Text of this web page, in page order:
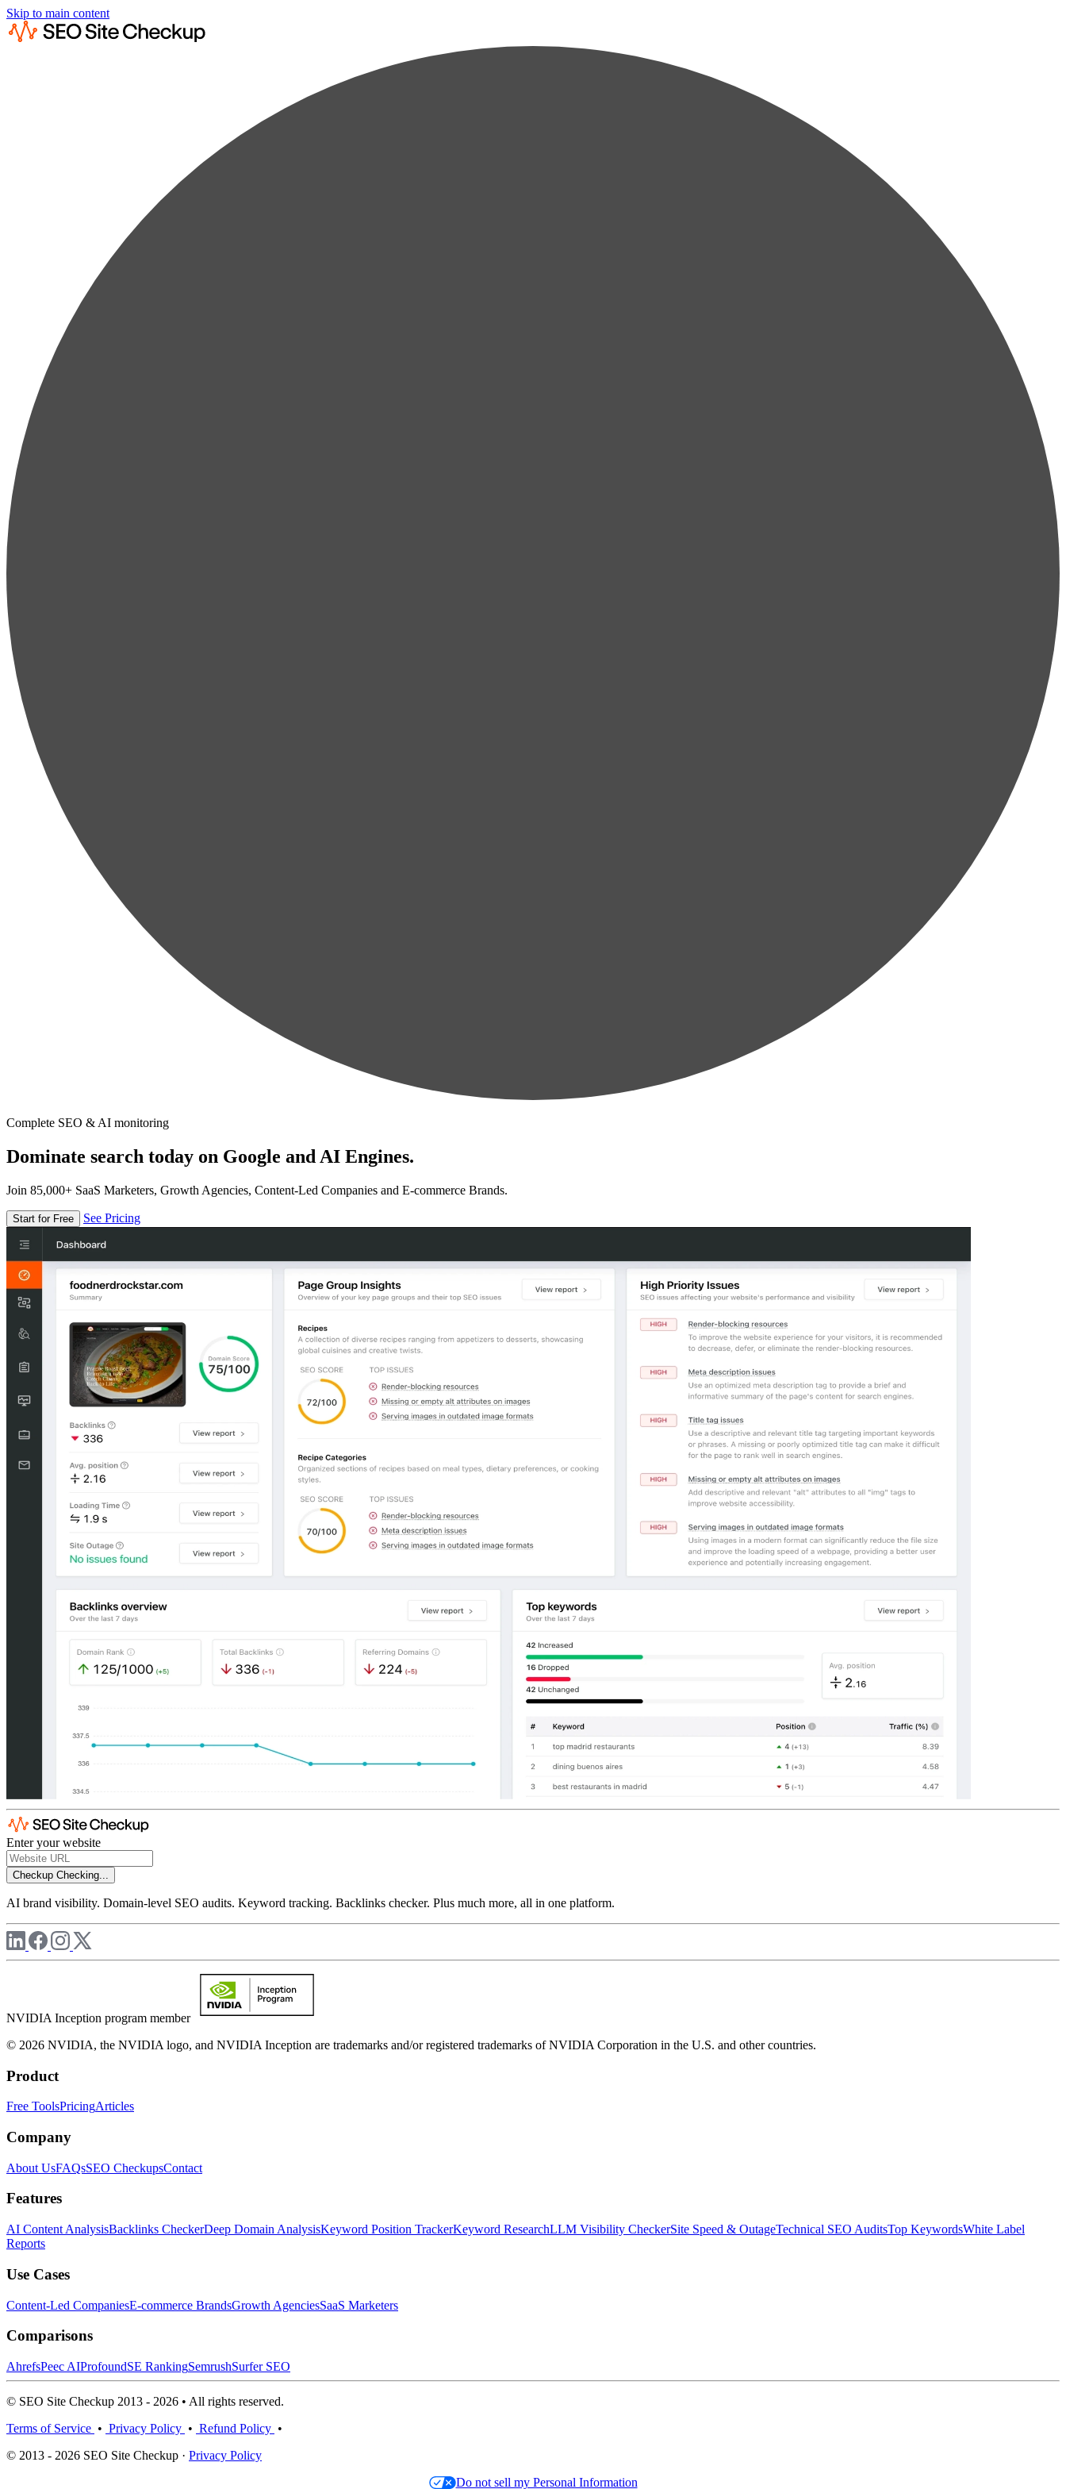
Skip to main content
Complete SEO & AI monitoring
Dominate search today on Google and AI Engines.
Join 85,000+ SaaS Marketers, Growth Agencies, Content-Led Companies and E-commerce Brands.
Start for Free See Pricing
Enter your website
Checkup Checking...
AI brand visibility. Domain-level SEO audits. Keyword tracking. Backlinks checker. Plus much more, all in one platform.
NVIDIA Inception program member
© 2026 NVIDIA, the NVIDIA logo, and NVIDIA Inception are trademarks and/or registered trademarks of NVIDIA Corporation in the U.S. and other countries.
Product
Free ToolsPricingArticles
Company
About UsFAQsSEO CheckupsContact
Features
AI Content AnalysisBacklinks CheckerDeep Domain AnalysisKeyword Position TrackerKeyword ResearchLLM Visibility CheckerSite Speed & OutageTechnical SEO AuditsTop KeywordsWhite Label
Reports
Use Cases
Content-Led CompaniesE-commerce BrandsGrowth AgenciesSaaS Marketers
Comparisons
AhrefsPeec AIProfoundSE RankingSemrushSurfer SEO
© SEO Site Checkup 2013 - 2026 • All rights reserved.
Terms of Service • Privacy Policy • Refund Policy •
© 2013 - 2026 SEO Site Checkup · Privacy Policy
Do not sell my Personal Information